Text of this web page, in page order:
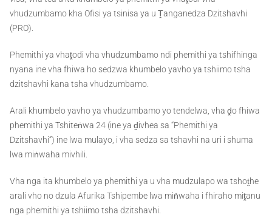
vhudzumbamo kha Ofisi ya tsinisa ya u Ṱanganedza Dzitshavhi
(PRO).
Phemithi ya vhaṱodi vha vhudzumbamo ndi phemithi ya tshifhinga
nyana ine vha fhiwa ho sedzwa khumbelo yavho ya tshiimo tsha
dzitshavhi kana tsha vhudzumbamo.
Arali khumbelo yavho ya vhudzumbamo yo tendelwa, vha ḓo fhiwa
phemithi ya Tshiteṅwa 24 (ine ya ḓivhea sa “Phemithi ya
Dzitshavhi”) ine lwa mulayo, i vha sedza sa tshavhi na uri i shuma
lwa miṅwaha mivhili.
Vha nga ita khumbelo ya phemithi ya u vha mudzulapo wa tshoṱhe
arali vho no dzula Afurika Tshipembe lwa miṅwaha i fhiraho miṱanu
nga phemithi ya tshiimo tsha dzitshavhi.